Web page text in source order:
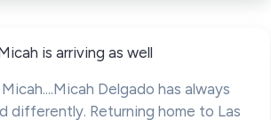
is arriving as well
Delgado has always
differently. Returning home to Las